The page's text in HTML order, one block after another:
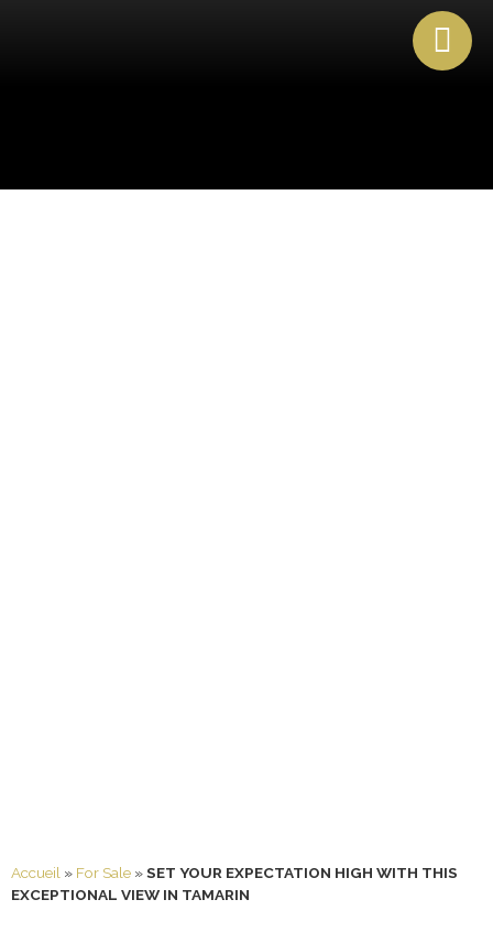
Accueil » For Sale »SET YOUR EXPECTATION HIGH WITH THIS
EXCEPTIONAL VIEW IN TAMARIN